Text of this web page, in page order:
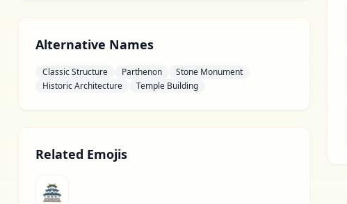
Alternative Names
Classic Structure Parthenon
Stone Monument
Historic Architecture
Temple Building
Related Emojis
🏯